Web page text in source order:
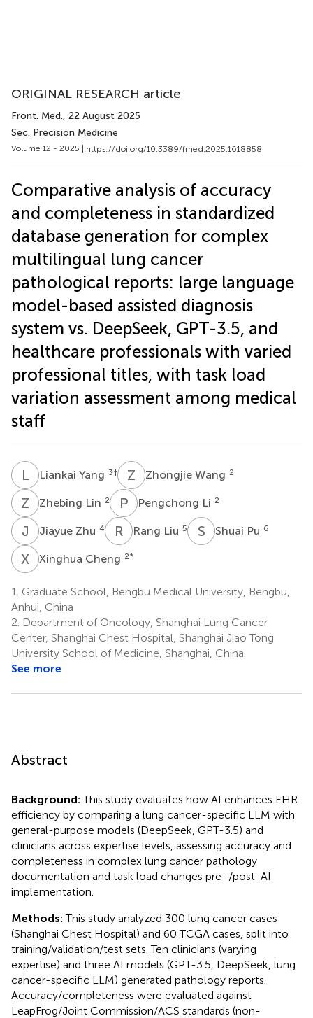
ORIGINAL RESEARCH article
Front. Med., 22 August 2025
Sec. Precision Medicine
Volume 12 - 2025 | https://doi.org/10.3389/fmed.2025.1618858
Comparative analysis of accuracy
and completeness in standardized
database generation for complex
multilingual lung cancer
pathological reports: large language
model-based assisted diagnosis
system vs. DeepSeek, GPT-3.5, and
healthcare professionals with varied
professional titles, with task load
variation assessment among medical
staff
LY Liankai Yang 3† Z WZhongjie Wang 2
Z Zhebing Lin 2 P L Pengchong Li 2
J ZJiayue Zhu 4 R L Rang Liu 5 S PShuai Pu 6
X CXinghua Cheng 2*
1. Graduate School, Bengbu Medical University, Bengbu,
Anhui, China
2. Department of Oncology, Shanghai Lung Cancer
Center, Shanghai Chest Hospital, Shanghai Jiao Tong
University School of Medicine, Shanghai, China
See more
Abstract
Background:This study evaluates how AI enhances EHR
efficiency by comparing a lung cancer-specific LLM with
general-purpose models (DeepSeek, GPT-3.5) and
clinicians across expertise levels, assessing accuracy and
completeness in complex lung cancer pathology
documentation and task load changes pre−/post-AI
implementation.
Methods:This study analyzed 300 lung cancer cases
(Shanghai Chest Hospital) and 60 TCGA cases, split into
training/validation/test sets. Ten clinicians (varying
expertise) and three AI models (GPT-3.5, DeepSeek, lung
cancer-specific LLM) generated pathology reports.
Accuracy/completeness were evaluated against
LeapFrog/Joint Commission/ACS standards (non-